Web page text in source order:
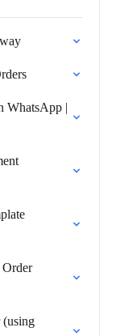
WhatsApp |
(using